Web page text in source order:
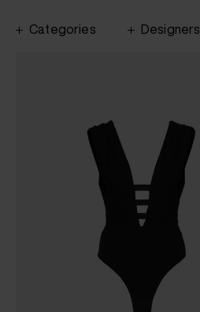
Categories Designers